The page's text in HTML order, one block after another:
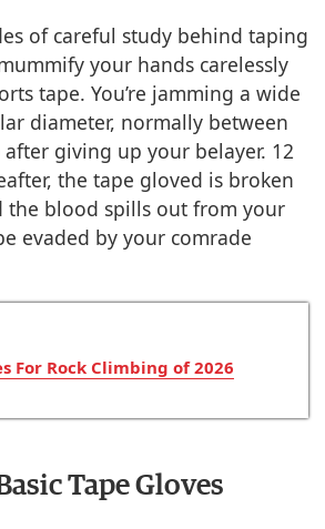
of careful study behind taping
your hands carelessly
tape. You’re jamming a wide
diameter, normally between
giving up your belayer. 12
the tape gloved is broken
the blood spills out from your
evaded by your comrade
For Rock Climbing of 2026
Tape Gloves